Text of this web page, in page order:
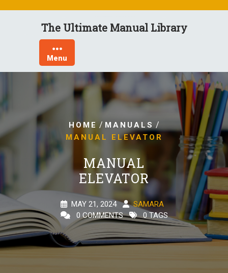
The Ultimate Manual Library
Menu
HOME/ MANUALS /
MANUAL ELEVATOR
MANUAL
ELEVATOR
MAY 21, 2024
SAMARA
0 COMMENTS
0 TAGS